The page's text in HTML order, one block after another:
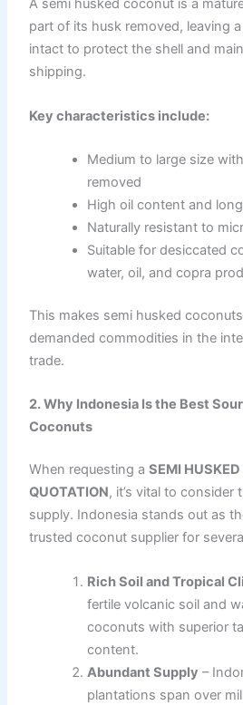
A semi husked coconut is a
part of its husk removed, leaving
intact to protect the shell and
shipping.
Key characteristics include:
Medium to large size
removed
High oil content and
Naturally resistant to
Suitable for desiccated
water, oil, and copra
This makes semi husked
demanded commodities in the
trade.
2. Why Indonesia Is the Best
Coconuts
When requesting a SEMI
QUOTATION, it’s vital to consider
supply. Indonesia stands out as
trusted coconut supplier for
Rich Soil and Tropical
fertile volcanic soil and
coconuts with superior
content.
Abundant Supply –
plantations span over